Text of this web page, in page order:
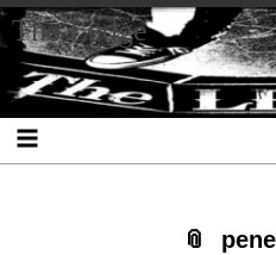
2
2
2
2
2
2
The Ledge